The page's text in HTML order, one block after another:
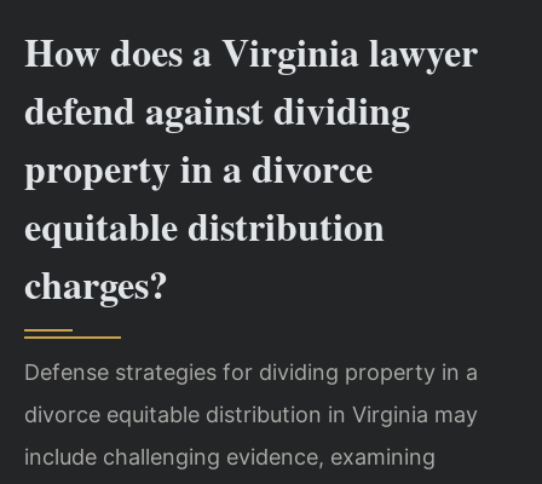
How does a Virginia lawyer
defend against dividing
property in a divorce
equitable distribution
charges?
Defense strategies for dividing property in a
divorce equitable distribution in Virginia may
include challenging evidence, examining